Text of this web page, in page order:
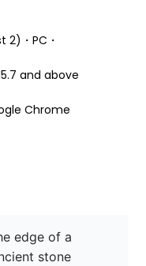
and above
Chrome
edge of a
stone